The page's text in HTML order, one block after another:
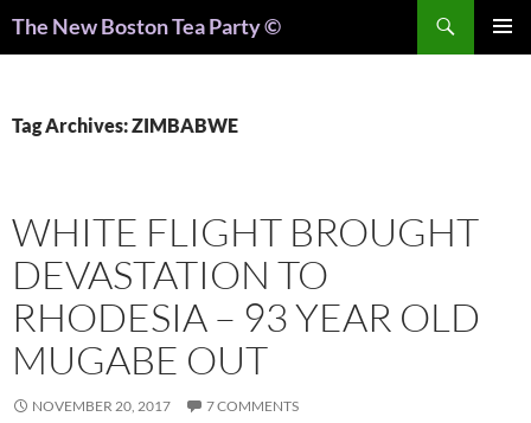
The New Boston Tea Party ©
Tag Archives: ZIMBABWE
WHITE FLIGHT BROUGHT
DEVASTATION TO
RHODESIA – 93 YEAR OLD
MUGABE OUT
NOVEMBER 20, 2017 7 COMMENTS